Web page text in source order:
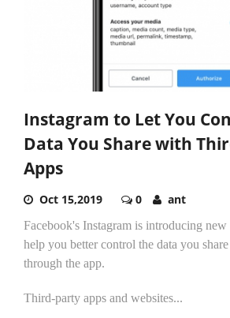
Instagram to Let You
Data You Share with
Apps
Oct 15,2019 0 ant
Facebook's Instagram is introducing new
help you better control the data you
through the app.
Third-party apps and websites...